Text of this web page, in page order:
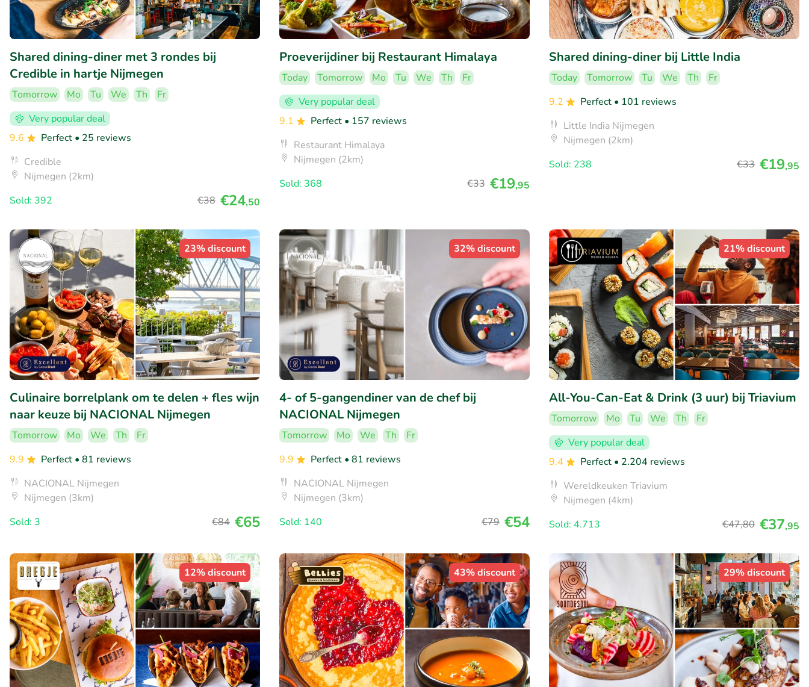
Shared dining-diner met 3 rondes bij
Credible in hartje Nijmegen
Tomorrow Mo Tu We Th
Fr
Very popular deal
9.6
Perfect • 25 reviews
Credible
Nijmegen (2km)
Sold: 392
€38 €24,50
Proeverijdiner bij Restaurant Himalaya
Today Tomorrow Mo Tu We Th
Fr
Very popular deal
9.1
Perfect • 157 reviews
Restaurant Himalaya
Nijmegen (2km)
Sold: 368
€33 €19,95
Shared dining-diner bij Little India
Today Tomorrow Tu We Th
Fr
9.2
Perfect • 101 reviews
Little India Nijmegen
Nijmegen (2km)
Sold: 238
€33 €19,95
23% discount
Culinaire borrelplank om te delen + fles wijn
naar keuze bij NACIONAL Nijmegen
Tomorrow Mo We Th
Fr
9.9
Perfect • 81 reviews
NACIONAL Nijmegen
Nijmegen (3km)
Sold: 3
€84 €65
32% discount
4- of 5-gangendiner van de chef bij
NACIONAL Nijmegen
Tomorrow Mo We Th
Fr
9.9
Perfect • 81 reviews
NACIONAL Nijmegen
Nijmegen (3km)
Sold: 140
€79 €54
21% discount
All-You-Can-Eat & Drink (3 uur) bij Triavium
Tomorrow Mo Tu We Th
Fr
Very popular deal
9.4
Perfect • 2.204 reviews
Wereldkeuken Triavium
Nijmegen (4km)
Sold: 4.713
€47,80 €37,95
12% discount 43% discount 29% discount